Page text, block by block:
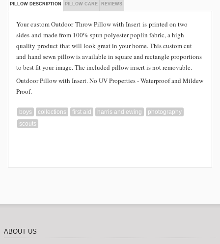
PILLOW DESCRIPTION PILLOW CARE REVIEWS
Your custom OutdoorThrow Pillow with Insert is printed on two
sides and made from 100% spun polyester poplin fabric, a high
quality product that will look great in your home. This custom cut
and hand sewn pillow is available in square and rectangle proportions
to best fit your image. The included pillow insert is not removable.
Outdoor Pillow with Insert. No UV Properties - Waterproof and Mildew
Proof.
boys collections first aid harris and ewing
photography
scouts
ABOUT US